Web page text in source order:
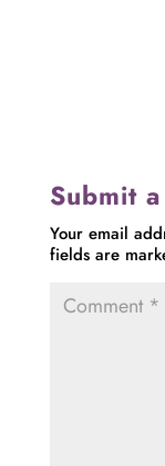
Submit
Your email
fields are